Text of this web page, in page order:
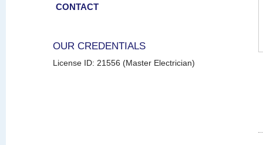
CONTACT
OUR CREDENTIALS
License ID: 21556 (Master Electrician)